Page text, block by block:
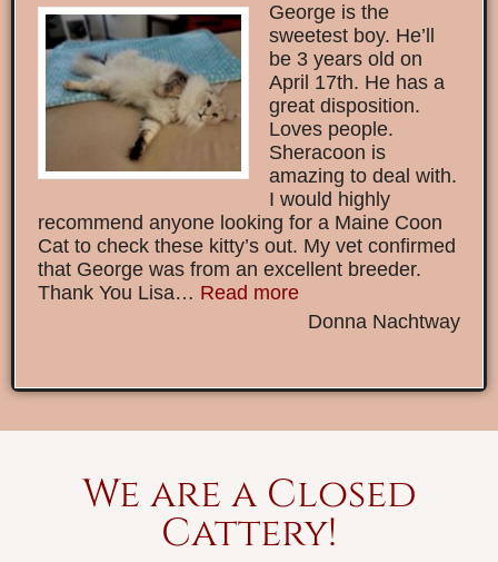
George is the
sweetest boy. He’ll
be 3 years old on
April 17th. He has a
great disposition.
Loves people.
Sheracoon is
amazing to deal with.
I would highly
recommend anyone looking for a Maine Coon
Cat to check these kitty’s out. My vet confirmed
that George was from an excellent breeder.
Thank You Lisa… Read more
Donna Nachtway
We are a Closed
Cattery!